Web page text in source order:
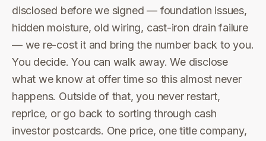
disclosed before we signed — foundation issues,
hidden moisture, old wiring, cast-iron drain failure
— we re-cost it and bring the number back to you.
You decide. You can walk away. We disclose
what we know at offer time so this almost never
happens. Outside of that, you never restart,
reprice, or go back to sorting through cash
investor postcards. One price, one title company,